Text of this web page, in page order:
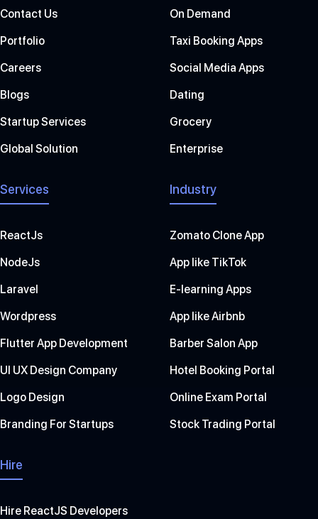
Contact Us
Portfolio
Careers
Blogs
Startup Services
Global Solution
On Demand
Taxi Booking Apps
Social Media Apps
Dating
Grocery
Enterprise
Services
ReactJs
NodeJs
Laravel
Wordpress
Flutter App Development
UI UX Design Company
Logo Design
Branding For Startups
Industry
Zomato Clone App
App like TikTok
E-learning Apps
App like Airbnb
Barber Salon App
Hotel Booking Portal
Online Exam Portal
Stock Trading Portal
Hire
Hire ReactJS Developers